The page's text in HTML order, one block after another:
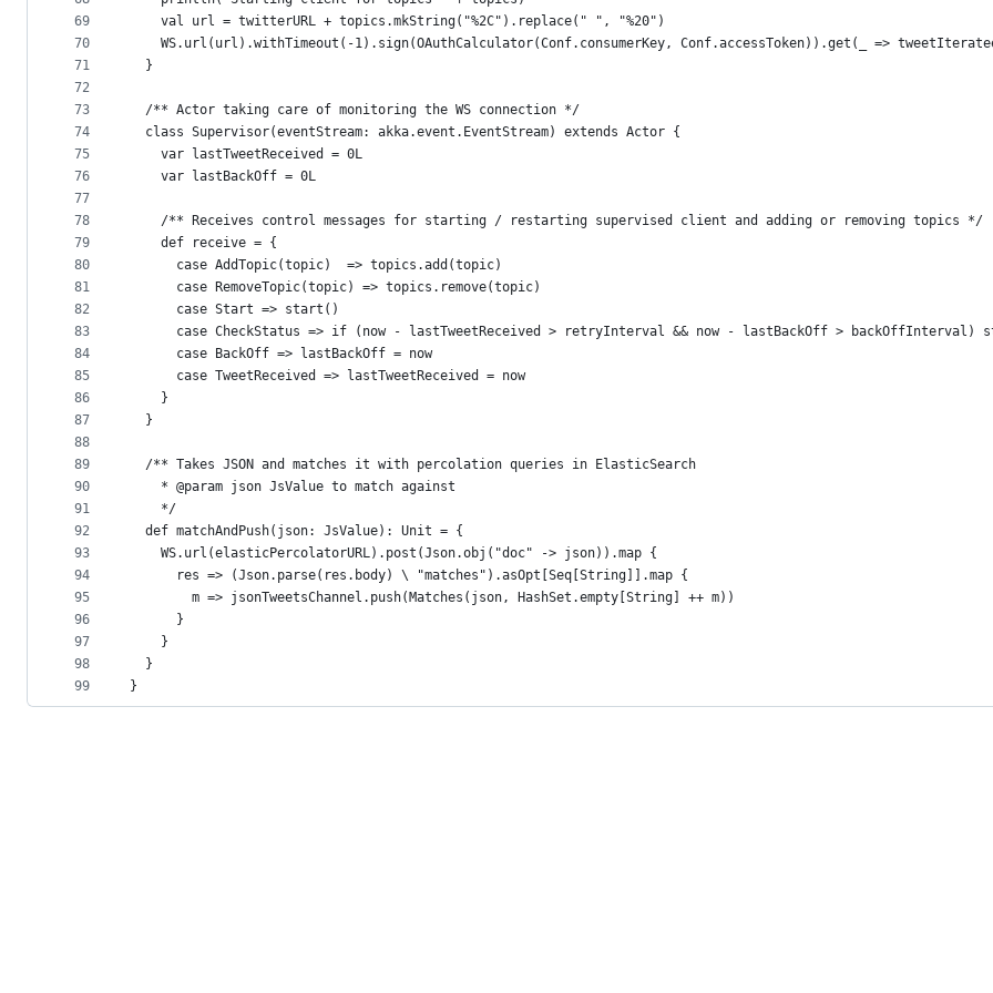
69
70
71
72
73
74
75
76
77
78
79
80
81
82
83
84
85
86
87
88
89
90
91
92
93
94
95
96
97
98
99
    val url = twitterURL + topics.mkString("%2C").replace(" ", "%20")
WS.url(url).withTimeout(-1).sign(OAuthCalculator(Conf.consumerKey, Conf.accessToken)).get(_ =>
  }
  /** Actor taking care of monitoring the WS connection */
  class Supervisor(eventStream: akka.event.EventStream) extends Actor {
    var lastTweetReceived = 0L
    var lastBackOff = 0L
    /** Receives control messages for starting / restarting supervised client and adding or removing topics */
    def receive = {
      case AddTopic(topic)  => topics.add(topic)
      case RemoveTopic(topic) => topics.remove(topic)
      case Start => start()
case CheckStatus => if (now - lastTweetReceived > retryInterval && now - lastBackOff > backOffInterval)
      case BackOff => lastBackOff = now
      case TweetReceived => lastTweetReceived = now
    }
  }
  /** Takes JSON and matches it with percolation queries in ElasticSearch
    * @param json JsValue to match against
    */
  def matchAndPush(json: JsValue): Unit = {
    WS.url(elasticPercolatorURL).post(Json.obj("doc" -> json)).map {
      res => (Json.parse(res.body) \ "matches").asOpt[Seq[String]].map {
        m => jsonTweetsChannel.push(Matches(json, HashSet.empty[String] ++ m))
      }
    }
  }
}